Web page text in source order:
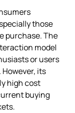
those
purchase. The
model
or users
its
high cost
buying